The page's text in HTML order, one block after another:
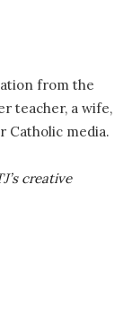
from the
teacher, a wife,
Catholic media.
creative